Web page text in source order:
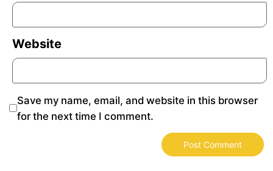
Website
Save my name, email, and website in this browser
for the next time I comment.